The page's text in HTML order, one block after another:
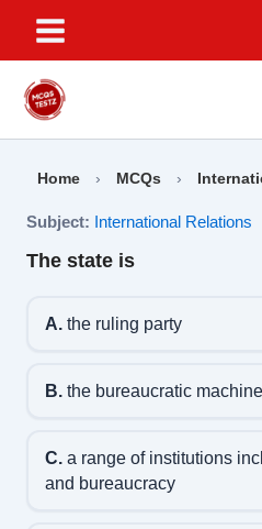
content
Home › MCQs ›
Subject: International Relations
The state is
A.the ruling party
B.the bureaucratic machine
C.a range of institutions
and bureaucracy